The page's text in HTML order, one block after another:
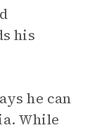
his
he can
While